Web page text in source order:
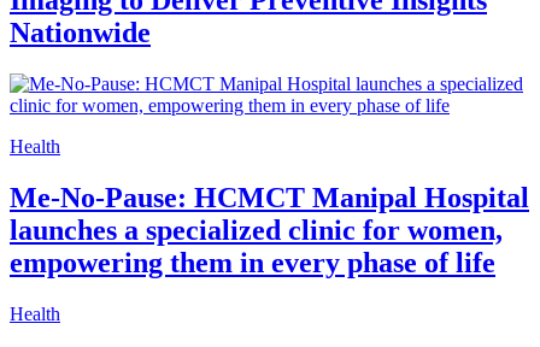
Nationwide
Health
Me-No-Pause: HCMCT Manipal Hospital
launches a specialized clinic for women,
empowering them in every phase of life
Health